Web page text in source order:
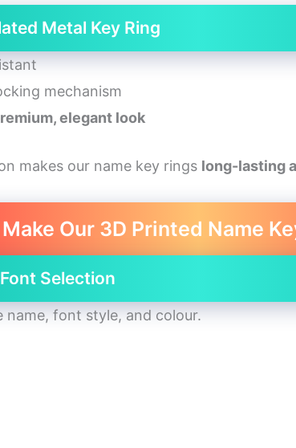
Metal Key Ring
mechanism
elegant look
makes our name key rings long-lasting
Our 3D Printed Name
Selection
name, font style, and colour.